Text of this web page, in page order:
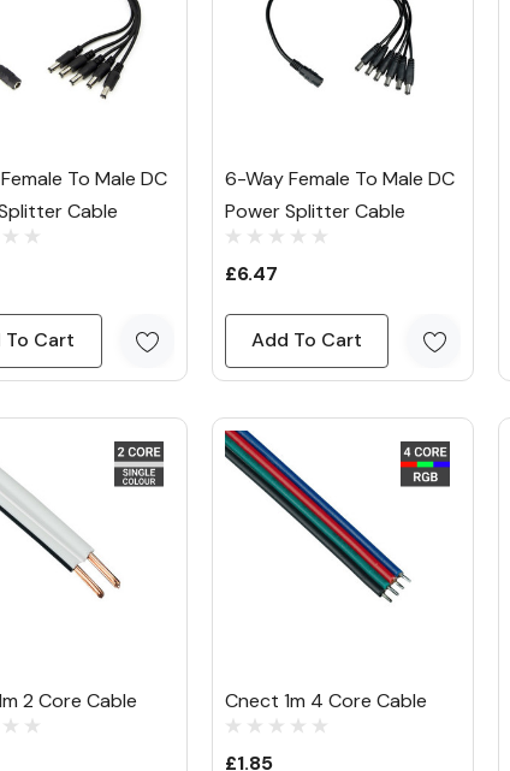
To Male DC
Cable
To Cart
6-Way Female To Male DC
Power Splitter Cable
£6.47
Add To Cart
2 Core Cable Cnect 1m 4 Core Cable
£1.85